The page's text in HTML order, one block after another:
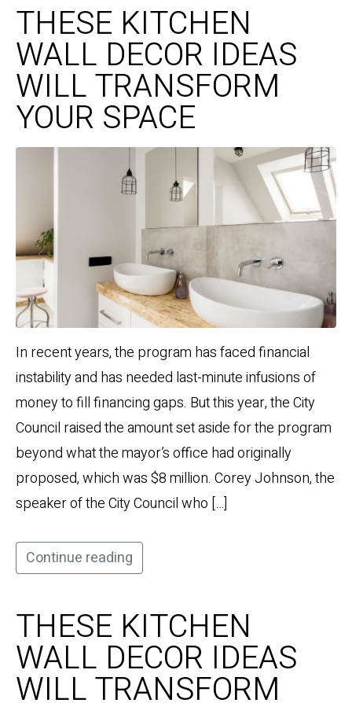
THESE KITCHEN
WALL DECOR IDEAS
WILL TRANSFORM
YOUR SPACE
In recent years, the program has faced financial
instability and has needed last-minute infusions of
money to fill financing gaps. But this year, the City
Council raised the amount set aside for the program
beyond what the mayor’s office had originally
proposed, which was $8 million. Corey Johnson, the
speaker of the City Council who […]
Continue reading
THESE KITCHEN
WALL DECOR IDEAS
WILL TRANSFORM